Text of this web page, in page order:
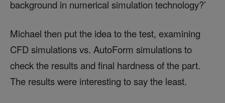
background in numerical simulation technology?’
Michael then put the idea to the test, examining
CFD simulations vs. AutoForm simulations to
check the results and final hardness of the part.
The results were interesting to say the least.